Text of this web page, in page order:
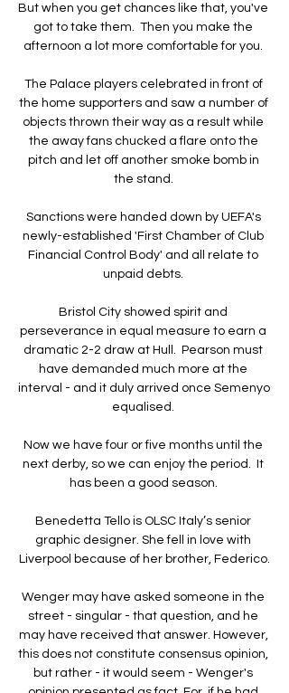
But when you get chances like that, you've
got to take them.  Then you make the
afternoon a lot more comfortable for you.
The Palace players celebrated in front of
the home supporters and saw a number of
objects thrown their way as a result while
the away fans chucked a flare onto the
pitch and let off another smoke bomb in
the stand.
Sanctions were handed down by UEFA's
newly-established 'First Chamber of Club
Financial Control Body' and all relate to
unpaid debts.
Bristol City showed spirit and
perseverance in equal measure to earn a
dramatic 2-2 draw at Hull.  Pearson must
have demanded much more at the
interval - and it duly arrived once Semenyo
equalised.
Now we have four or five months until the
next derby, so we can enjoy the period.  It
has been a good season.
Benedetta Tello is OLSC Italy’s senior
graphic designer. She fell in love with
Liverpool because of her brother, Federico.
Wenger may have asked someone in the
street - singular - that question, and he
may have received that answer. However,
this does not constitute consensus opinion,
but rather - it would seem - Wenger's